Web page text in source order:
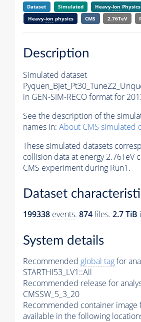
Dataset Simulated Heavy-Ion Physics
Heavy-ion physics CMS 2.76TeV
Description
Simulated dataset
in GEN-SIM-RECO format for
See the description of the
names in: About CMS simulated
These simulated datasets
collision data at energy 2.76TeV
CMS experiment during Run1.
Dataset
199338 events. 874files. 2.7 TiB
System details
Recommended global tagfor
STARTHI53_LV1::All
Recommended release for
CMSSW_5_3_20
Recommended container image
available in the following